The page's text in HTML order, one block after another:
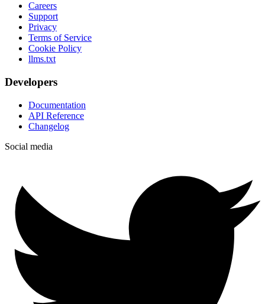
Careers
Support
Privacy
Terms of Service
Cookie Policy
llms.txt
Developers
Documentation
API Reference
Changelog
Social media